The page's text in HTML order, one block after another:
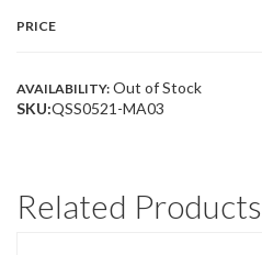
PRICE
AVAILABILITY: Out of Stock
SKU:QSS0521-MA03
Related Products